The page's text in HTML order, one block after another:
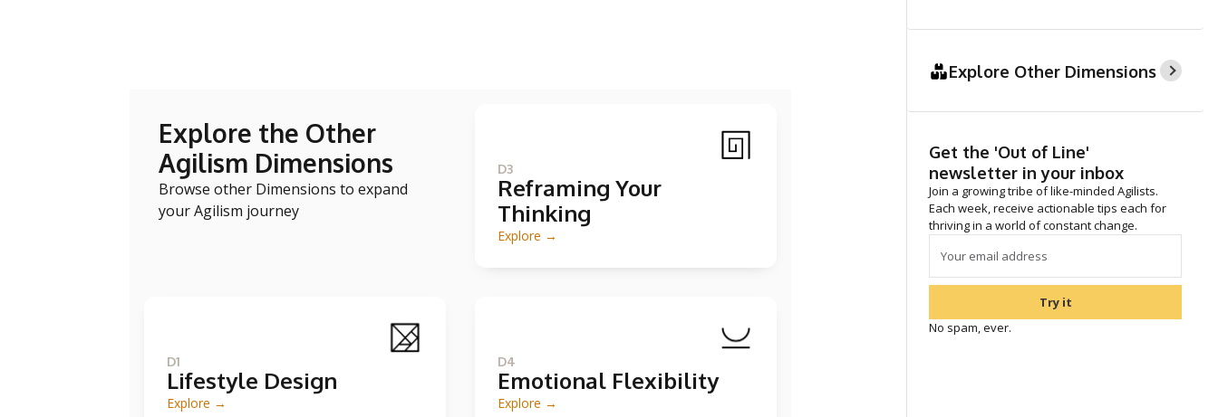
Explore the Other
Agilism Dimensions
Browse other Dimensions to expand
your Agilism journey
D1
Lifestyle Design
Explore →
D3
Reframing Your
Thinking
Explore →
D4
Emotional Flexibility
Explore →
Explore Other Dimensions
Get the 'Out of Line'
newsletter in your inbox
Join a growing tribe of like-minded Agilists.
Each week, receive actionable tips each for
thriving in a world of constant change.
Try it
No spam, ever.